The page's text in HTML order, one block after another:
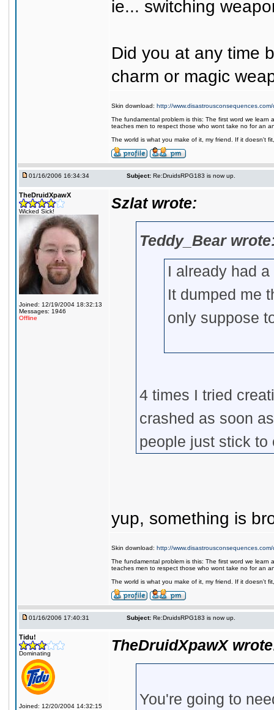
ie... switching
Did you at any time
charm or magic
Skin download: http://
The fundamental problem is this: The first word we
teaches men to respect those who wont take no for an
The world is what you make of it, my friend. If it doesn't
01/16/2006 16:34:34 Subject: Re:DruidsRPG183 is now up.
TheDruidXpawX
Wicked Sick!
Joined: 12/19/2004 18:32:13
Messages: 1946
Offline
Szlat wrote:
Teddy_Bear
I already had
It dumped me
only suppose
4 times I tried
crashed as soon
people just stick
yup, something is
Skin download: http://
The fundamental problem is this: The first word we
teaches men to respect those who wont take no for an
The world is what you make of it, my friend. If it doesn't
01/16/2006 17:40:31 Subject: Re:DruidsRPG183 is now up.
Tidu!
Dominating
Joined: 12/20/2004 14:32:15
TheDruidXpawX
You're going to